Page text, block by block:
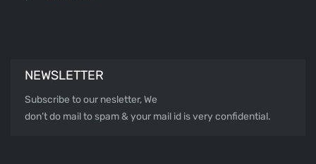
NEWSLETTER
Subscribe to our nesletter, We
don’t do mail to spam & your mail id is very confidential.